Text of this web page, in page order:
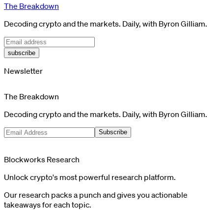
The Breakdown
Decoding crypto and the markets. Daily, with Byron Gilliam.
subscribe
Newsletter
The Breakdown
Decoding crypto and the markets. Daily, with Byron Gilliam.
Subscribe
Blockworks Research
Unlock crypto's most powerful research platform.
Our research packs a punch and gives you actionable
takeaways for each topic.